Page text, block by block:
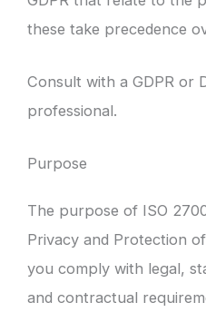
these take precedence
Consult with a GDPR or
professional.
Purpose
The purpose of ISO
Privacy and Protection
you comply with legal,
and contractual